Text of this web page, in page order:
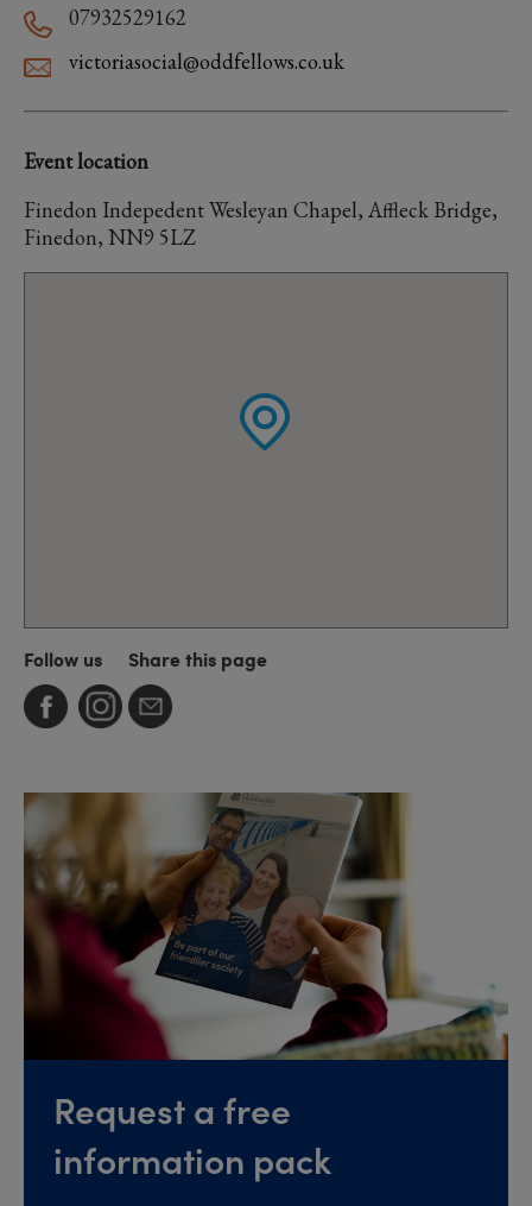
07932529162
victoriasocial@oddfellows.co.uk
Event location
Finedon Indepedent Wesleyan Chapel, Affleck Bridge,
Finedon, NN9 5LZ
Follow us Share this page
Request a free
information pack